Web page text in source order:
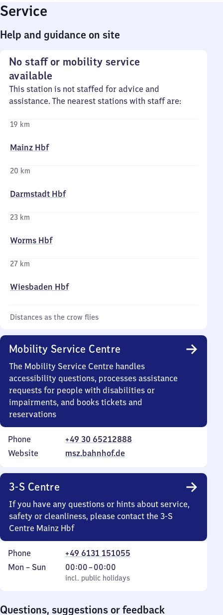
Service
Help and guidance on site
No staff or mobility service
available
This station is not staffed for advice and
assistance. The nearest stations with staff are:
19 km
Mainz Hbf
20 km
Darmstadt Hbf
23 km
Worms Hbf
27 km
Wiesbaden Hbf
Distances as the crow flies
Mobility Service Centre
The Mobility Service Centre handles
accessibility questions, processes assistance
requests for people with disabilities or
impairments, and books tickets and
reservations
Phone
+49 30 65212888
Website
msz.bahnhof.de
3-S Centre
If you have any questions or hints about service,
safety or cleanliness, please contact the 3-S
Centre Mainz Hbf
Phone
+49 6131 151055
Monday
Mon – Sun
incl. public holidays
00:00–00:00
From
0
incl. public holidays
Questions, suggestions or feedback